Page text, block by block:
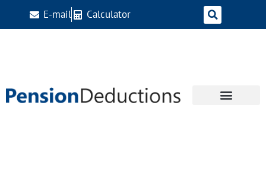
E-mail Calculator